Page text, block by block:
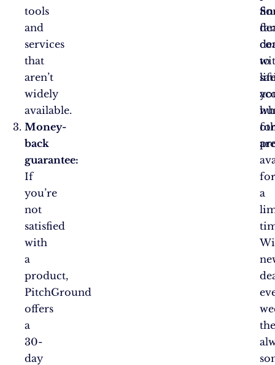
tools
and
services
that
aren’t
widely
available.
Money-
back
guarantee:
If
you’re
not
satisfied
with
a
product,
PitchGround
offers
a
30-
day
to
a